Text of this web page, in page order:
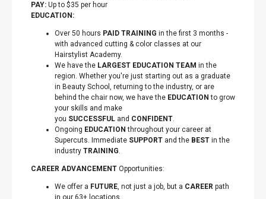
PAY: Up to $35 per hour
EDUCATION:
Over 50 hours PAID TRAINING in the first 3 months -
with advanced cutting & color classes at our
Hairstylist Academy.
We have the LARGEST EDUCATION TEAM in the
region. Whether you're just starting out as a graduate
in Beauty School, returning to the industry, or are
behind the chair now, we have the EDUCATION to grow
your skills and make
you SUCCESSFUL and CONFIDENT.
Ongoing EDUCATION throughout your career at
Supercuts. Immediate SUPPORT and the BEST in the
industry TRAINING.
CAREER ADVANCEMENT Opportunities:
We offer a FUTURE, not just a job, but a CAREER path
in our 63+ locations.